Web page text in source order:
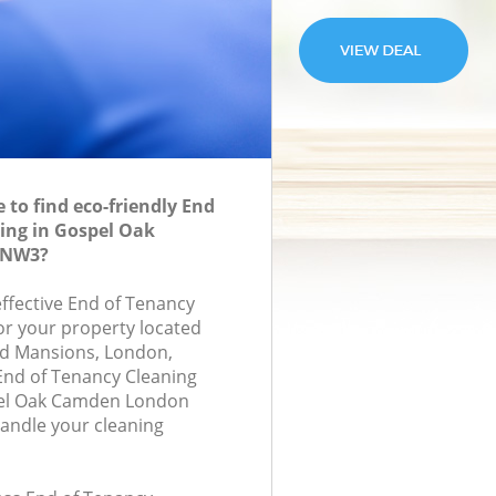
to find eco-friendly End
in Gospel Oak
End of Tenancy
your property located
Mansions, London,
of Tenancy Cleaning
Oak Camden London
your cleaning